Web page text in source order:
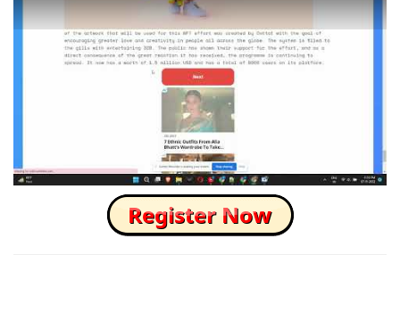
How to Skip this Ad link Fast?